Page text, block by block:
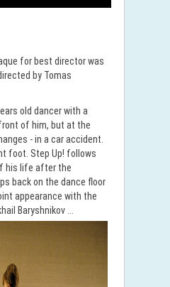
for best director was
by Tomas
old dancer with a
of him, but at the
- in a car accident.
foot. Step Up! follows
his life after the
back on the dance floor
appearance with the
Baryshnikov ...